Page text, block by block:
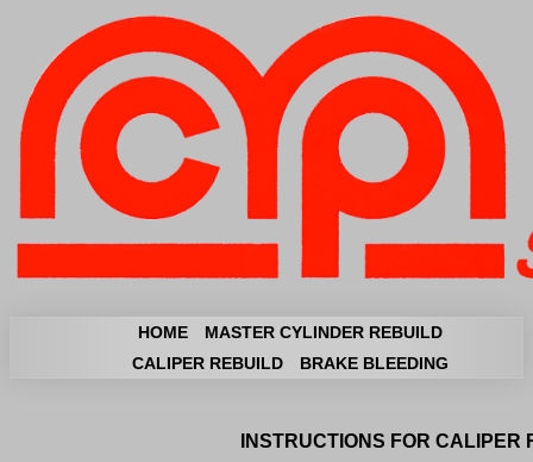
HOME
MASTER CYLINDER REBUILD
CALIPER REBUILD
BRAKE BLEEDING
INSTRUCTIONS FOR CALIPER